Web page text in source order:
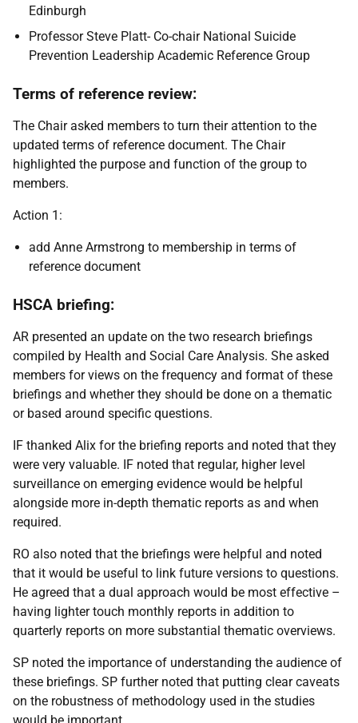
Edinburgh
Professor Steve Platt- Co-chair National Suicide
Prevention Leadership Academic Reference Group
Terms of reference review:
The Chair asked members to turn their attention to the
updated terms of reference document. The Chair
highlighted the purpose and function of the group to
members.
Action 1:
add Anne Armstrong to membership in terms of
reference document
HSCA briefing:
AR presented an update on the two research briefings
compiled by Health and Social Care Analysis. She asked
members for views on the frequency and format of these
briefings and whether they should be done on a thematic
or based around specific questions.
IF thanked Alix for the briefing reports and noted that they
were very valuable. IF noted that regular, higher level
surveillance on emerging evidence would be helpful
alongside more in-depth thematic reports as and when
required.
RO also noted that the briefings were helpful and noted
that it would be useful to link future versions to questions.
He agreed that a dual approach would be most effective –
having lighter touch monthly reports in addition to
quarterly reports on more substantial thematic overviews.
SP noted the importance of understanding the audience of
these briefings. SP further noted that putting clear caveats
on the robustness of methodology used in the studies